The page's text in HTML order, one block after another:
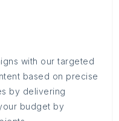
with our targeted
based on precise
by delivering
budget by